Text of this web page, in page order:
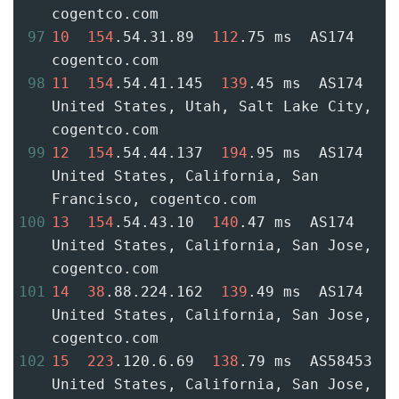
cogentco.com
97 10 154 .54.31.89 112 .75 ms  AS174
cogentco.com
98 11 154 .54.41.145 139 .45 ms  AS174
United States, Utah, Salt Lake City,
cogentco.com
99 12 154 .54.44.137 194 .95 ms  AS174
United States, California, San
Francisco, cogentco.com
100 13 154 .54.43.10 140 .47 ms  AS174
United States, California, San Jose,
cogentco.com
101 14 38 .88.224.162 139 .49 ms  AS174
United States, California, San Jose,
cogentco.com
102 15 223 .120.6.69 138 .79 ms  AS58453
United States, California, San Jose,